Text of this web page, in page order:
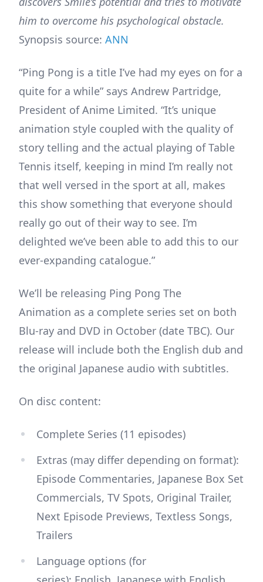
him to overcome his psychological obstacle.
Synopsis source: ANN
“Ping Pong is a title I’ve had my eyes on for a
quite for a while” says Andrew Partridge,
President of Anime Limited. “It’s unique
animation style coupled with the quality of
story telling and the actual playing of Table
Tennis itself, keeping in mind I’m really not
that well versed in the sport at all, makes
this show something that everyone should
really go out of their way to see. I’m
delighted we’ve been able to add this to our
ever-expanding catalogue.”
We’ll be releasing Ping Pong The
Animation as a complete series set on both
Blu-ray and DVD in October (date TBC). Our
release will include both the English dub and
the original Japanese audio with subtitles.
On disc content:
Complete Series (11 episodes)
Extras (may differ depending on format):
Episode Commentaries, Japanese Box Set
Commercials, TV Spots, Original Trailer,
Next Episode Previews, Textless Songs,
Trailers
Language options (for